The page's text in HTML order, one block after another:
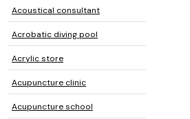
Acoustical consultant
Acrobatic diving pool
Acrylic store
Acupuncture clinic
Acupuncture school